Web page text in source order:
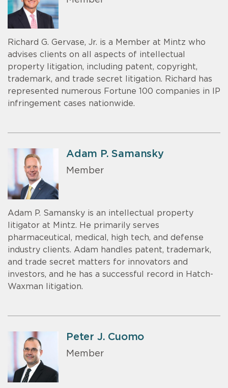
Richard G. Gervase, Jr. is a Member at Mintz who
advises clients on all aspects of intellectual
property litigation, including patent, copyright,
trademark, and trade secret litigation. Richard has
represented numerous Fortune 100 companies in IP
infringement cases nationwide.
Adam P. Samansky
Member
Adam P. Samansky is an intellectual property
litigator at Mintz. He primarily serves
pharmaceutical, medical, high tech, and defense
industry clients. Adam handles patent, trademark,
and trade secret matters for innovators and
investors, and he has a successful record in Hatch-
Waxman litigation.
Peter J. Cuomo
Member